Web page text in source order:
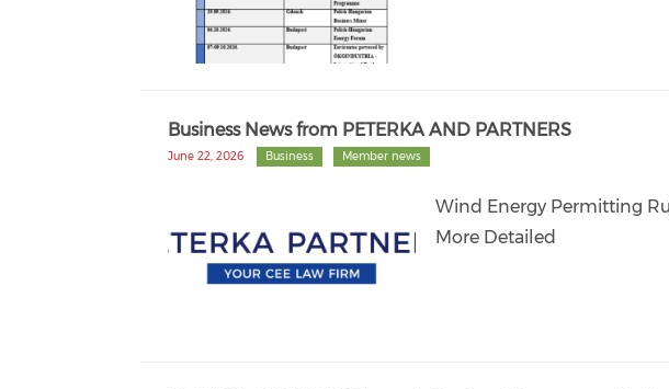
Business News from PETERKA AND PARTNERS
June 22, 2026 Business Member news
Wind Energy Permitting
More Detailed